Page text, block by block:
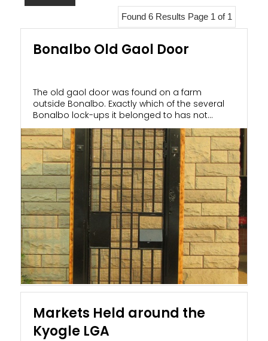
Found 6 Results Page 1 of 1
Bonalbo Old Gaol Door
The old gaol door was found on a farm
outside Bonalbo. Exactly which of the several
Bonalbo lock-ups it belonged to has not
been...
Markets Held around the
Kyogle LGA